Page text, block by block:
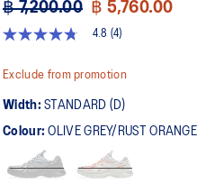
฿ 7,200.00 ฿ 5,760.00
4.8
of
stars,
average
rating
4
4.8 (4)
Exclude from promotion
Width:STANDARD (D)
Colour:OLIVE GREY/RUST ORANGE